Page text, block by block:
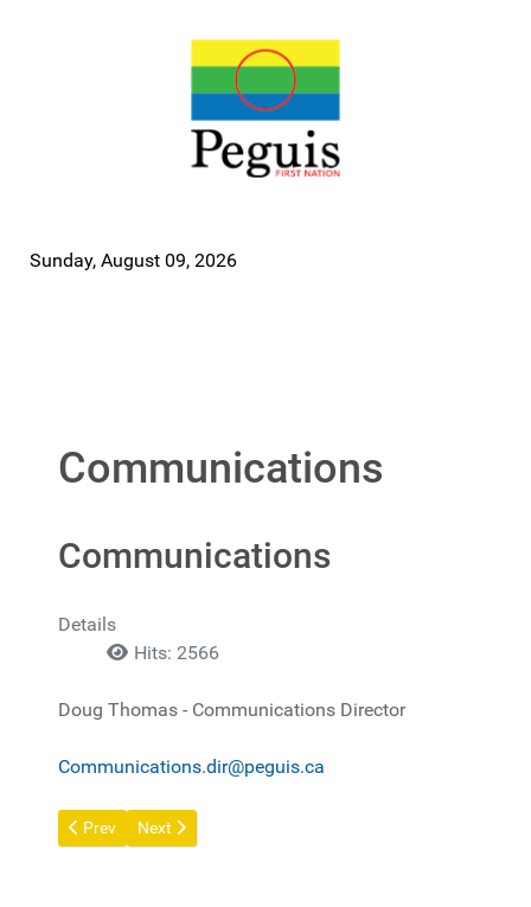
Sunday, August 09, 2026
Communications
Communications
Details
Hits: 2566
Doug Thomas - Communications Director
Communications.dir@peguis.ca
Previous article: Privacy Policy
Prev Next article: Community Safety Survey
Next